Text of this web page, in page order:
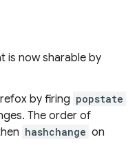
is now sharable by
by firing popstate
The order of
hashchange on